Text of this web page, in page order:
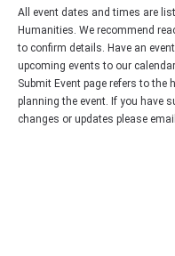
All event dates and times are
Humanities. We recommend
to confirm details. Have an
upcoming events to our
Submit Event page refers to
planning the event. If you have
changes or updates please email